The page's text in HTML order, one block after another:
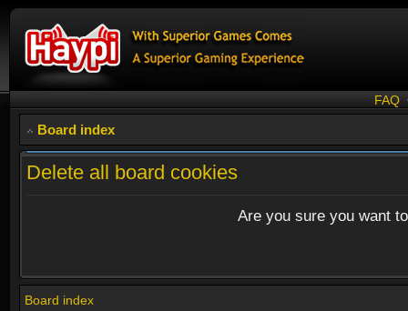
FAQ
Board index
Delete all board cookies
Are you sure you want
Board index